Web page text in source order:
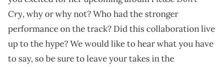
Cry, why or why not? Who had the stronger
performance on the track? Did this collaboration live
up to the hype? We would like to hear what you have
to say, so be sure to leave your takes in the